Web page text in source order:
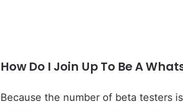
How Do I Join Up To Be A
Because the number of beta testers